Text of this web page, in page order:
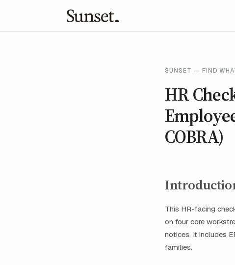
SUNSET — FIND
HR
COBRA)
This HR-facing
on four core
notices. It includes
families.